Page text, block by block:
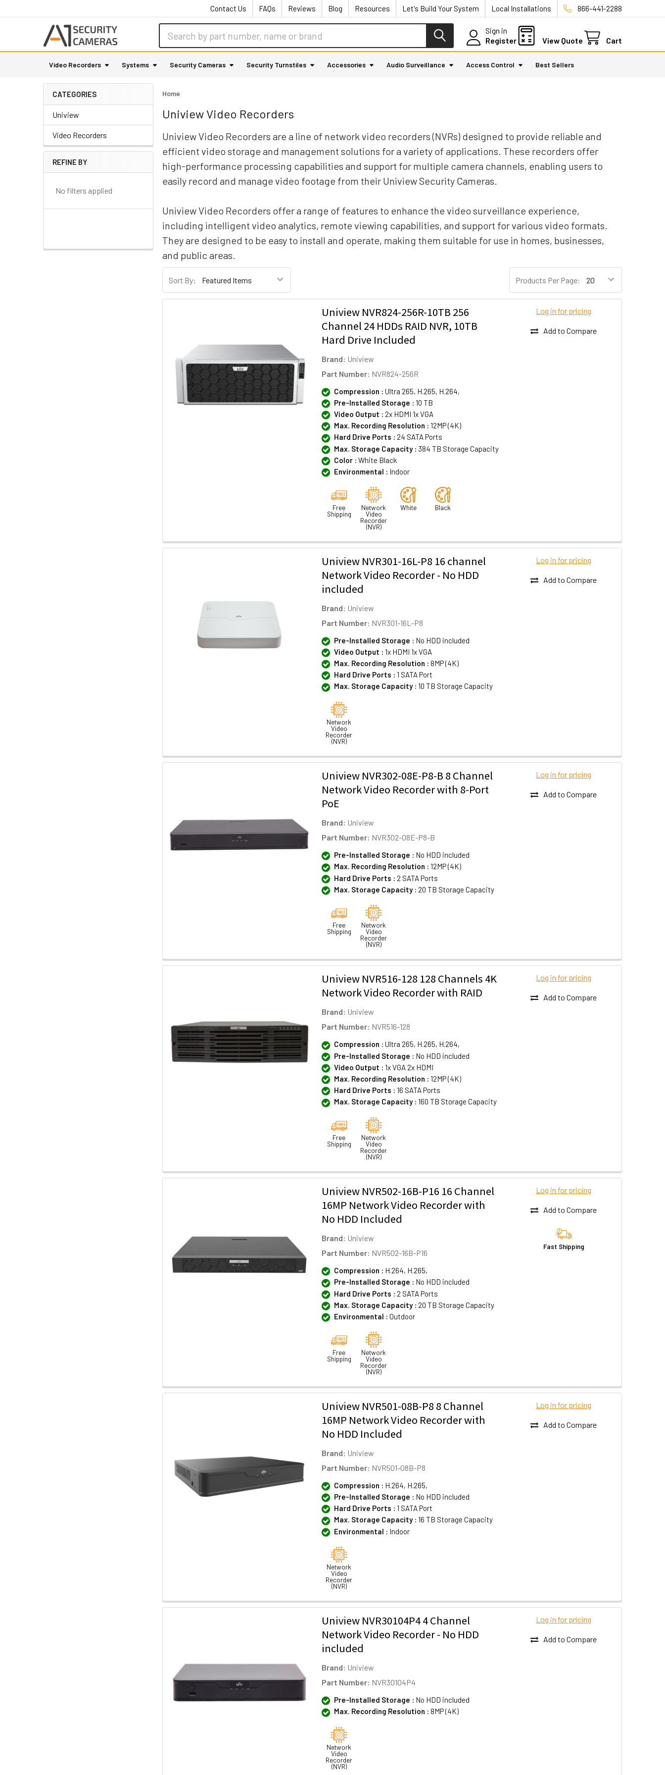
Contact Us FAQs Reviews Blog Resources Let's Build Your System Local Installations 866-441-2288
Sign in
Register
View Quote Cart
Video Recorders Systems Security Cameras Security Turnstiles Accessories Audio Surveillance Access Control Best Sellers
CATEGORIES
Uniview
Video Recorders
Sidebar
REFINE BY
No filters applied
Home
Uniview Video Recorders
Uniview Video Recorders are a line of network video recorders (NVRs) designed to provide reliable and
efficient video storage and management solutions for a variety of applications. These recorders offer
high-performance processing capabilities and support for multiple camera channels, enabling users to
easily record and manage video footage from their Uniview Security Cameras.
Uniview Video Recorders offer a range of features to enhance the video surveillance experience,
including intelligent video analytics, remote viewing capabilities, and support for various video formats.
They are designed to be easy to install and operate, making them suitable for use in homes, businesses,
and public areas.
Sort By: Products Per Page:
Uniview NVR824-256R-10TB 256
Channel 24 HDDs RAID NVR, 10TB
Hard Drive Included
Brand: Uniview
Part Number: NVR824-256R
Compression : Ultra 265, H.265, H.264,
Pre-Installed Storage : 10 TB
Video Output : 2x HDMI 1x VGA
Max. Recording Resolution : 12MP (4K)
Hard Drive Ports : 24 SATA Ports
Max. Storage Capacity : 384 TB Storage Capacity
Color : White Black
Environmental : Indoor
Free
Shipping
Network
Video
Recorder
(NVR)
White Black
Log in for pricing
Add to Compare
Uniview NVR301-16L-P8 16 channel
Network Video Recorder - No HDD
included
Brand: Uniview
Part Number: NVR301-16L-P8
Pre-Installed Storage : No HDD included
Video Output : 1x HDMI 1x VGA
Max. Recording Resolution : 8MP (4K)
Hard Drive Ports : 1 SATA Port
Max. Storage Capacity : 10 TB Storage Capacity
Network
Video
Recorder
(NVR)
Log in for pricing
Add to Compare
Uniview NVR302-08E-P8-B 8 Channel
Network Video Recorder with 8-Port
PoE
Brand: Uniview
Part Number: NVR302-08E-P8-B
Pre-Installed Storage : No HDD included
Max. Recording Resolution : 12MP (4K)
Hard Drive Ports : 2 SATA Ports
Max. Storage Capacity : 20 TB Storage Capacity
Free
Shipping
Network
Video
Recorder
(NVR)
Log in for pricing
Add to Compare
Uniview NVR516-128 128 Channels 4K
Network Video Recorder with RAID
Brand: Uniview
Part Number: NVR516-128
Compression : Ultra 265, H.265, H.264,
Pre-Installed Storage : No HDD included
Video Output : 1x VGA 2x HDMI
Max. Recording Resolution : 12MP (4K)
Hard Drive Ports : 16 SATA Ports
Max. Storage Capacity : 160 TB Storage Capacity
Free
Shipping
Network
Video
Recorder
(NVR)
Log in for pricing
Add to Compare
Uniview NVR502-16B-P16 16 Channel
16MP Network Video Recorder with
No HDD Included
Brand: Uniview
Part Number: NVR502-16B-P16
Compression : H.264, H.265,
Pre-Installed Storage : No HDD included
Hard Drive Ports : 2 SATA Ports
Max. Storage Capacity : 20 TB Storage Capacity
Environmental : Outdoor
Free
Shipping
Network
Video
Recorder
(NVR)
Log in for pricing
Add to Compare
Fast Shipping
Uniview NVR501-08B-P8 8 Channel
16MP Network Video Recorder with
No HDD Included
Brand: Uniview
Part Number: NVR501-08B-P8
Compression : H.264, H.265,
Pre-Installed Storage : No HDD included
Hard Drive Ports : 1 SATA Port
Max. Storage Capacity : 16 TB Storage Capacity
Environmental : Indoor
Network
Video
Recorder
(NVR)
Log in for pricing
Add to Compare
Uniview NVR30104P4 4 Channel
Network Video Recorder - No HDD
included
Brand: Uniview
Part Number: NVR30104P4
Pre-Installed Storage : No HDD included
Max. Recording Resolution : 8MP (4K)
Network
Video
Recorder
(NVR)
Log in for pricing
Add to Compare